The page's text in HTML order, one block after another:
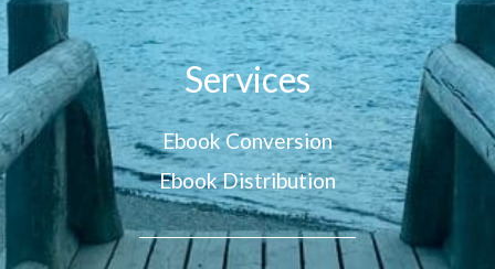
Services
Ebook Conversion
Ebook Distribution